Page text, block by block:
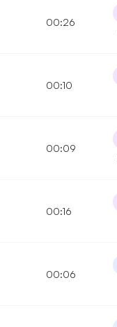
00:26
00:10
00:09
00:16
00:06